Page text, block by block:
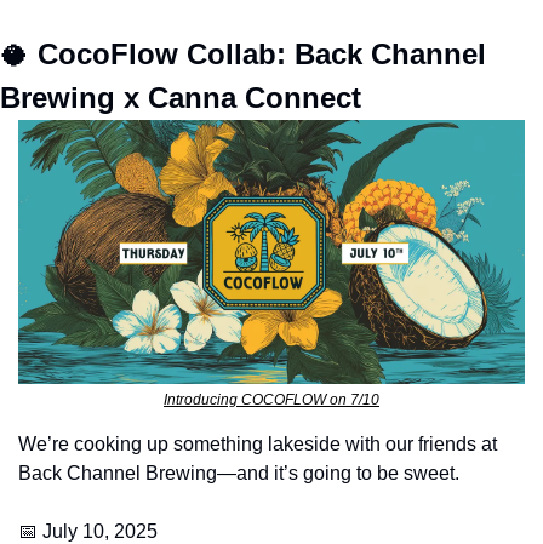
🥥 CocoFlow Collab: Back Channel
Brewing x Canna Connect
Introducing COCOFLOW on 7/10
We’re cooking up something lakeside with our friends at
Back Channel Brewing—and it’s going to be sweet.
📅 July 10, 2025